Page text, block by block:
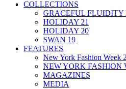
COLLECTIONS
GRACEFUL FLUIDITY
HOLIDAY 21
HOLIDAY 20
SWAN 19
FEATURES
New York Fashion Week
NEW YORK FASHION
MAGAZINES
MEDIA